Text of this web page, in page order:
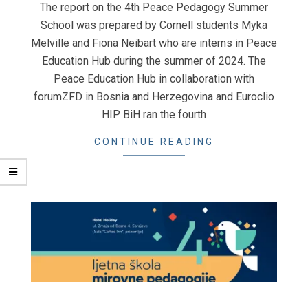
26
The report on the 4th Peace Pedagogy Summer
School was prepared by Cornell students Myka
Melville and Fiona Neibart who are interns in Peace
Education Hub during the summer of 2024. The
Peace Education Hub in collaboration with
forumZFD in Bosnia and Herzegovina and Euroclio
HIP BiH ran the fourth
CONTINUE READING